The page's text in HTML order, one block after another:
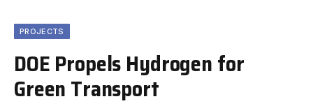
PROJECTS
DOE Propels Hydrogen for
Green Transport